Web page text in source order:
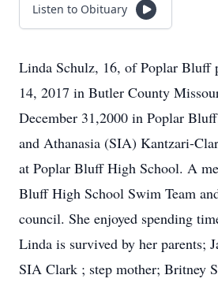
Listen to Obituary
Linda Schulz, 16, of Poplar Bluff
14, 2017 in Butler County
December 31,2000 in Poplar
and Athanasia (SIA) Kantzari-
at Poplar Bluff High School. A
Bluff High School Swim Team
council. She enjoyed spending
Linda is survived by her parents;
SIA Clark ; step mother; Britney